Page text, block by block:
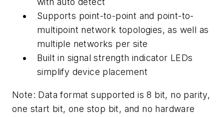
Supports point-to-point and point-to-
multipoint network topologies, as well as
multiple networks per site
Built in signal strength indicator LEDs
simplify device placement
Note: Data format supported is 8 bit, no parity,
one start bit, one stop bit, and no hardware